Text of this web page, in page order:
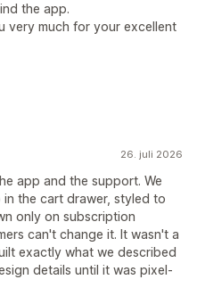
the app.
very much for your excellent
26. juli 2026
app and the support. We
the cart drawer, styled to
only on subscription
can't change it. It wasn't a
exactly what we described
details until it was pixel-